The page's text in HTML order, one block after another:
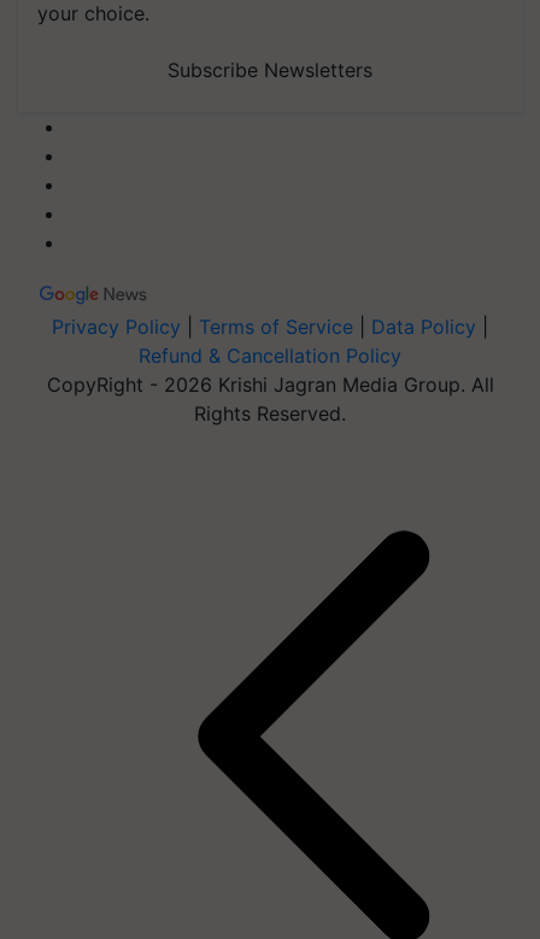
your choice.
Subscribe Newsletters
Privacy Policy Terms of Service Data Policy
Refund & Cancellation Policy
CopyRight - 2026 Krishi Jagran Media Group. All
Rights Reserved.